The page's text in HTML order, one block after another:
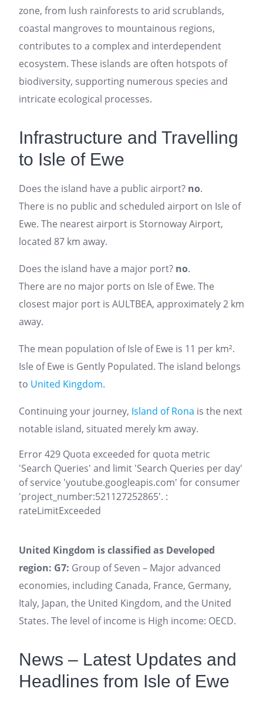
zone, from lush rainforests to arid scrublands,
coastal mangroves to mountainous regions,
contributes to a complex and interdependent
ecosystem. These islands are often hotspots of
biodiversity, supporting numerous species and
intricate ecological processes.
Infrastructure and Travelling
to Isle of Ewe
Does the island have a public airport? no.
There is no public and scheduled airport on Isle of
Ewe. The nearest airport is Stornoway Airport,
located 87 km away.
Does the island have a major port? no.
There are no major ports on Isle of Ewe. The
closest major port is AULTBEA, approximately 2 km
away.
The mean population of Isle of Ewe is 11 per km².
Isle of Ewe is Gently Populated. The island belongs
to United Kingdom.
Continuing your journey, Island of Rona is the next
notable island, situated merely km away.
Error 429 Quota exceeded for quota metric
'Search Queries' and limit 'Search Queries per day'
of service 'youtube.googleapis.com' for consumer
'project_number:521127252865'. :
rateLimitExceeded
United Kingdom is classified as Developed
region: G7: Group of Seven – Major advanced
economies, including Canada, France, Germany,
Italy, Japan, the United Kingdom, and the United
States. The level of income is High income: OECD.
News – Latest Updates and
Headlines from Isle of Ewe